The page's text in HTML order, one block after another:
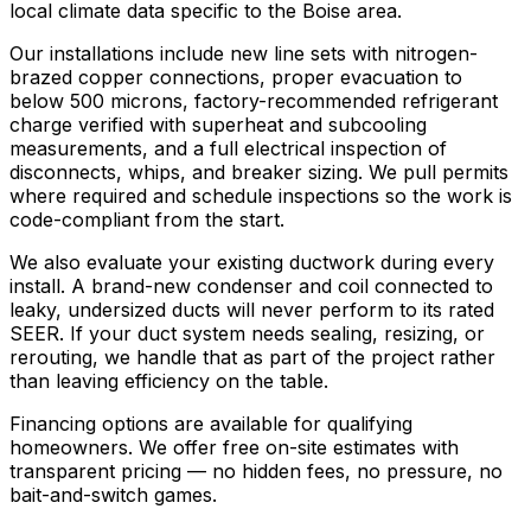
local climate data specific to the Boise area.
Our installations include new line sets with nitrogen-
brazed copper connections, proper evacuation to
below 500 microns, factory-recommended refrigerant
charge verified with superheat and subcooling
measurements, and a full electrical inspection of
disconnects, whips, and breaker sizing. We pull permits
where required and schedule inspections so the work is
code-compliant from the start.
We also evaluate your existing ductwork during every
install. A brand-new condenser and coil connected to
leaky, undersized ducts will never perform to its rated
SEER. If your duct system needs sealing, resizing, or
rerouting, we handle that as part of the project rather
than leaving efficiency on the table.
Financing options are available for qualifying
homeowners. We offer free on-site estimates with
transparent pricing — no hidden fees, no pressure, no
bait-and-switch games.